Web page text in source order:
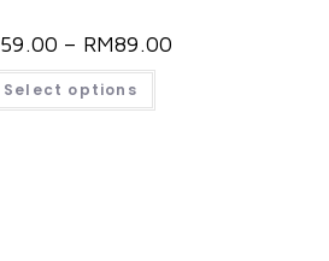
59.00 – RM89.00
Select options